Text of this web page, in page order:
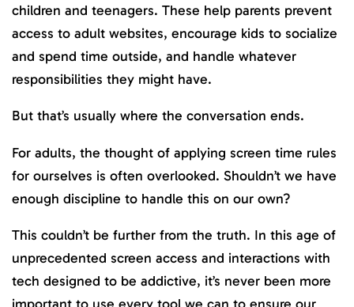
children and teenagers. These help parents prevent
access to adult websites, encourage kids to socialize
and spend time outside, and handle whatever
responsibilities they might have.
But that’s usually where the conversation ends.
For adults, the thought of applying screen time rules
for ourselves is often overlooked. Shouldn’t we have
enough discipline to handle this on our own?
This couldn’t be further from the truth. In this age of
unprecedented screen access and interactions with
tech designed to be addictive, it’s never been more